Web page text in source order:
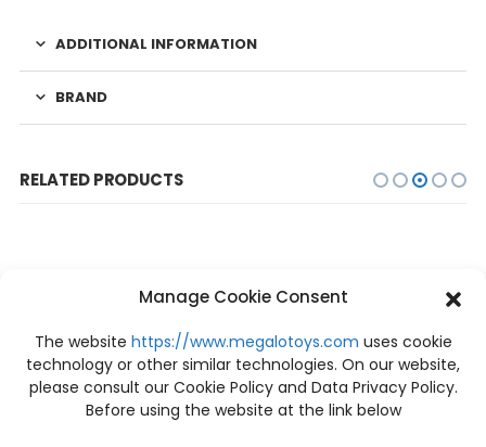
Manage Cookie Consent
The website https://www.megalotoys.com uses cookie
technology or other similar technologies. On our website,
please consult our Cookie Policy and Data Privacy Policy.
Before using the website at the link below
ADDITIONAL INFORMATION
BRAND
RELATED PRODUCTS